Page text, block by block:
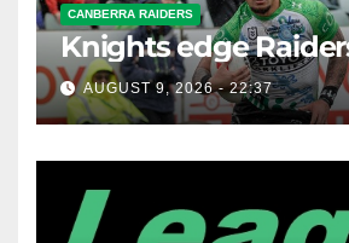
CANBERRA RAIDERS
Knights edge
AUGUST 9, 2026 - 22:37